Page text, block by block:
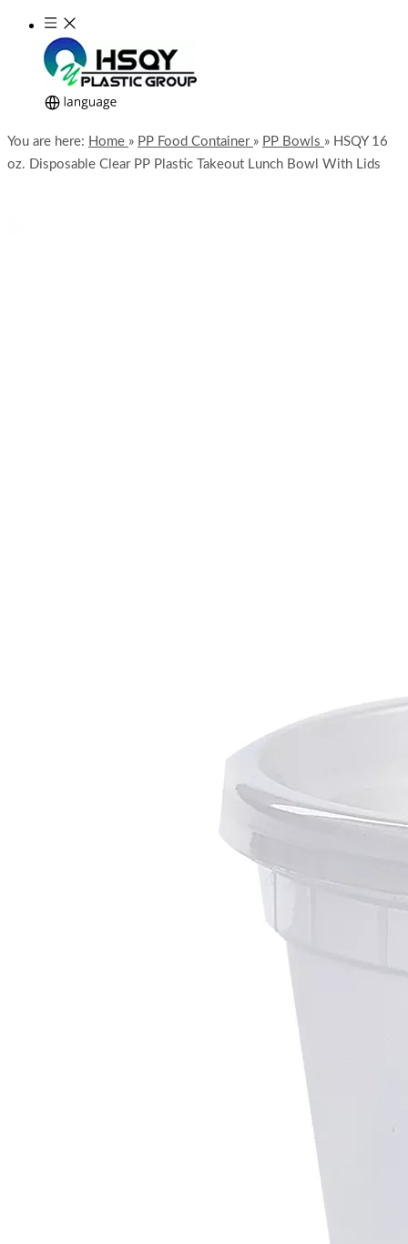
You are here: Home » PP Food Container » PP Bowls » HSQY 16
oz. Disposable Clear PP Plastic Takeout Lunch Bowl With Lids